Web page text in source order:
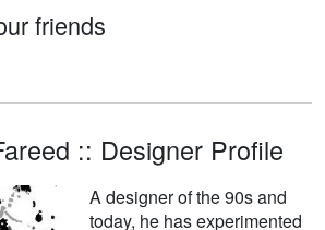
friends
:: Designer Profile
A designer of the 90s and
today, he has experimented